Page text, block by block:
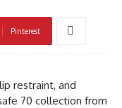
Pinterest
restraint, and
70 collection from